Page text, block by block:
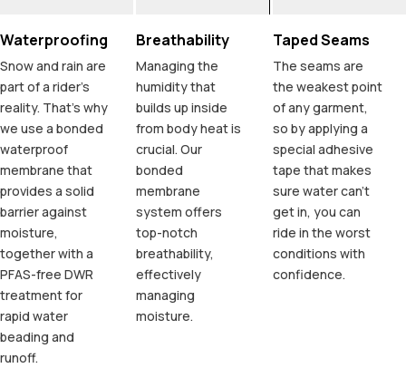
Waterproofing
Snow and rain are
part of a rider's
reality. That's why
we use a bonded
waterproof
membrane that
provides a solid
barrier against
moisture,
together with a
PFAS-free DWR
treatment for
rapid water
beading and
runoff.
Breathability
Managing the
humidity that
builds up inside
from body heat is
crucial. Our
bonded
membrane
system offers
top-notch
breathability,
effectively
managing
moisture.
Taped Seams
The seams are
the weakest point
of any garment,
so by applying a
special adhesive
tape that makes
sure water can't
get in, you can
ride in the worst
conditions with
confidence.